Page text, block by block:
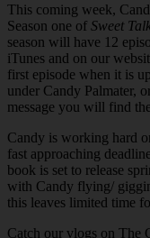
This coming week,
Season one of Sweet
season will have 12
iTunes and on our
first episode when it is
under Candy Palmater,
message you will find
Candy is working hard
fast approaching
book is set to release
with Candy flying/
this leaves limited time
Catch our vlogs on The